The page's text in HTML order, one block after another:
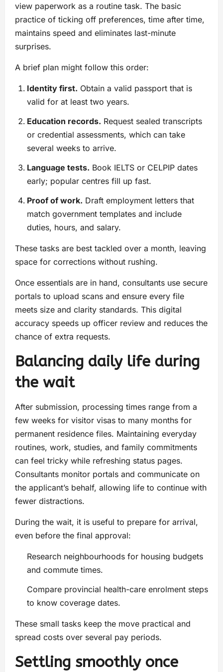
view paperwork as a routine task. The basic
practice of ticking off preferences, time after time,
maintains speed and eliminates last-minute
surprises.
A brief plan might follow this order:
Identity first. Obtain a valid passport that is
valid for at least two years.
Education records. Request sealed transcripts
or credential assessments, which can take
several weeks to arrive.
Language tests. Book IELTS or CELPIP dates
early; popular centres fill up fast.
Proof of work. Draft employment letters that
match government templates and include
duties, hours, and salary.
These tasks are best tackled over a month, leaving
space for corrections without rushing.
Once essentials are in hand, consultants use secure
portals to upload scans and ensure every file
meets size and clarity standards. This digital
accuracy speeds up officer review and reduces the
chance of extra requests.
Balancing daily life during
the wait
After submission, processing times range from a
few weeks for visitor visas to many months for
permanent residence files. Maintaining everyday
routines, work, studies, and family commitments
can feel tricky while refreshing status pages.
Consultants monitor portals and communicate on
the applicant’s behalf, allowing life to continue with
fewer distractions.
During the wait, it is useful to prepare for arrival,
even before the final approval:
Research neighbourhoods for housing budgets
and commute times.
Compare provincial health-care enrolment steps
to know coverage dates.
These small tasks keep the move practical and
spread costs over several pay periods.
Settling smoothly once